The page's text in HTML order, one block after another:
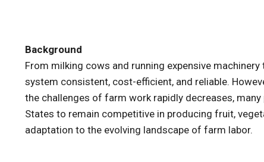
Background
From milking cows and running expensive
system consistent, cost-efficient, and reliable.
the challenges of farm work rapidly decreases,
States to remain competitive in producing fruit,
adaptation to the evolving landscape of farm labor.